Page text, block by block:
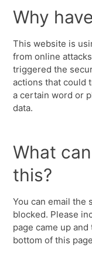
Why
This website is
from online
triggered the
actions that could
a certain word or
data.
What
this?
You can email the
blocked. Please
page came up
bottom of this